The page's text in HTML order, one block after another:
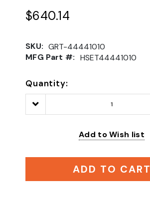
$640.14
SKU: GRT-44441010
MFG Part #: HSET44441010
Quantity:
Decrease
Quantity:
Add to Wish list
ADD TO CART